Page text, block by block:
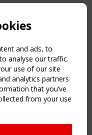
rights reserved.
and ads, to
analyse our traffic.
use of our site
analytics partners
that you’ve
from your use